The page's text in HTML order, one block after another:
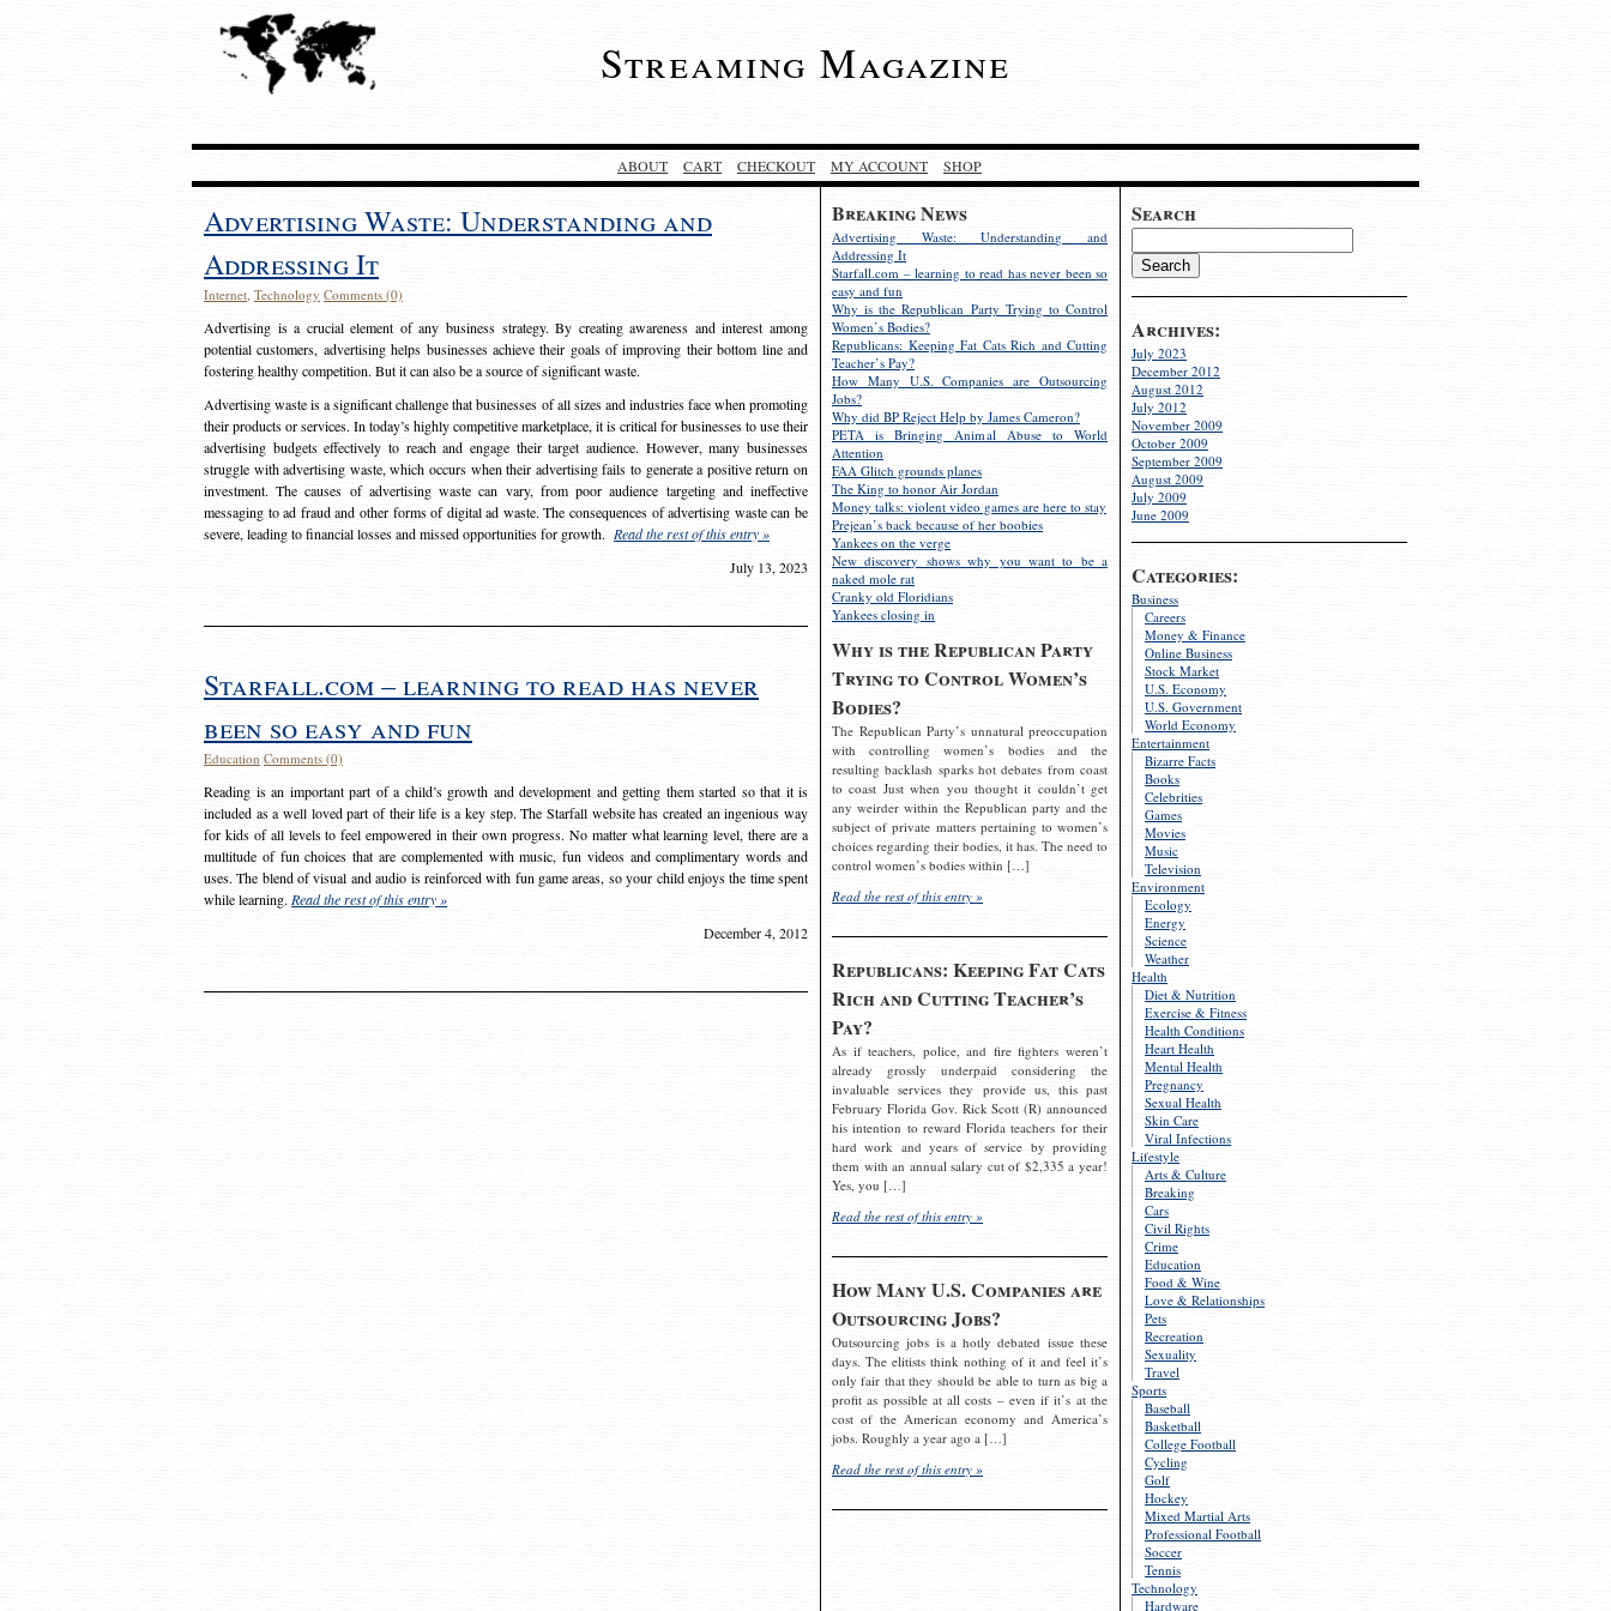
Streaming Magazine
ABOUT CART CHECKOUT MY ACCOUNT SHOP
Search
Archives:
July 2023
December 2012
August 2012
July 2012
November 2009
October 2009
September 2009
August 2009
July 2009
June 2009
Categories:
Business
Careers
Money & Finance
Online Business
Stock Market
U.S. Economy
U.S. Government
World Economy
Entertainment
Bizarre Facts
Books
Celebrities
Games
Movies
Music
Television
Environment
Ecology
Energy
Science
Weather
Health
Diet & Nutrition
Exercise & Fitness
Health Conditions
Heart Health
Mental Health
Pregnancy
Sexual Health
Skin Care
Viral Infections
Lifestyle
Arts & Culture
Breaking
Cars
Civil Rights
Crime
Education
Food & Wine
Love & Relationships
Pets
Recreation
Sexuality
Travel
Sports
Baseball
Basketball
College Football
Cycling
Golf
Hockey
Mixed Martial Arts
Professional Football
Soccer
Tennis
Technology
Hardware
Breaking News
Advertising Waste: Understanding and
Addressing It
Starfall.com – learning to read has never been so
easy and fun
Why is the Republican Party Trying to Control
Women’s Bodies?
Republicans: Keeping Fat Cats Rich and Cutting
Teacher’s Pay?
How Many U.S. Companies are Outsourcing
Jobs?
Why did BP Reject Help by James Cameron?
PETA is Bringing Animal Abuse to World
Attention
FAA Glitch grounds planes
The King to honor Air Jordan
Money talks: violent video games are here to stay
Prejean’s back because of her boobies
Yankees on the verge
New discovery shows why you want to be a
naked mole rat
Cranky old Floridians
Yankees closing in
Why is the Republican Party
Trying to Control Women’s
Bodies?
The Republican Party’s unnatural preoccupation
with controlling women’s bodies and the
resulting backlash sparks hot debates from coast
to coast Just when you thought it couldn’t get
any weirder within the Republican party and the
subject of private matters pertaining to women’s
choices regarding their bodies, it has. The need to
control women’s bodies within […]
Read the rest of this entry »
Republicans: Keeping Fat Cats
Rich and Cutting Teacher’s
Pay?
As if teachers, police, and fire fighters weren’t
already grossly underpaid considering the
invaluable services they provide us, this past
February Florida Gov. Rick Scott (R) announced
his intention to reward Florida teachers for their
hard work and years of service by providing
them with an annual salary cut of $2,335 a year!
Yes, you […]
Read the rest of this entry »
How Many U.S. Companies are
Outsourcing Jobs?
Outsourcing jobs is a hotly debated issue these
days. The elitists think nothing of it and feel it’s
only fair that they should be able to turn as big a
profit as possible at all costs – even if it’s at the
cost of the American economy and America’s
jobs. Roughly a year ago a […]
Read the rest of this entry »
Advertising Waste: Understanding and
Addressing It
Internet, Technology Comments (0)
Advertising is a crucial element of any business strategy. By creating awareness and interest among
potential customers, advertising helps businesses achieve their goals of improving their bottom line and
fostering healthy competition. But it can also be a source of significant waste.
Advertising waste is a significant challenge that businesses of all sizes and industries face when promoting
their products or services. In today’s highly competitive marketplace, it is critical for businesses to use their
advertising budgets effectively to reach and engage their target audience. However, many businesses
struggle with advertising waste, which occurs when their advertising fails to generate a positive return on
investment. The causes of advertising waste can vary, from poor audience targeting and ineffective
messaging to ad fraud and other forms of digital ad waste. The consequences of advertising waste can be
severe, leading to financial losses and missed opportunities for growth. Read the rest of this entry »
July 13, 2023
Starfall.com – learning to read has never
been so easy and fun
Education Comments (0)
Reading is an important part of a child’s growth and development and getting them started so that it is
included as a well loved part of their life is a key step. The Starfall website has created an ingenious way
for kids of all levels to feel empowered in their own progress. No matter what learning level, there are a
multitude of fun choices that are complemented with music, fun videos and complimentary words and
uses. The blend of visual and audio is reinforced with fun game areas, so your child enjoys the time spent
while learning. Read the rest of this entry »
December 4, 2012